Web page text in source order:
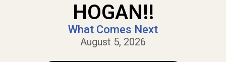
HOGAN!!
What Comes Next
August 5, 2026